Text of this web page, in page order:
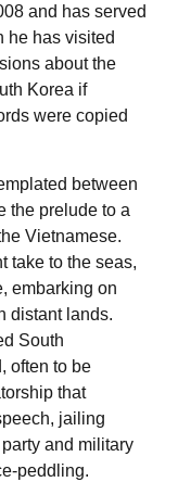
and has served
he has visited
about the
Korea if
were copied
between
the prelude to a
Vietnamese.
take to the seas,
embarking on
distant lands.
South
often to be
that
jailing
and military
peddling.